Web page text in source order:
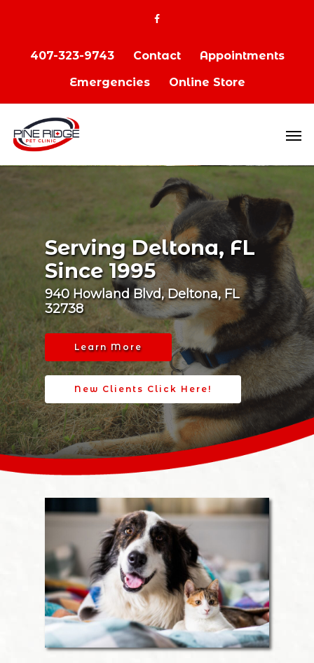
407-323-9743 Contact
Appointments
Emergencies
Online Store
Serving Deltona, FL
Since 1995
940 Howland Blvd, Deltona, FL
32738
Learn More
New Clients Click Here!